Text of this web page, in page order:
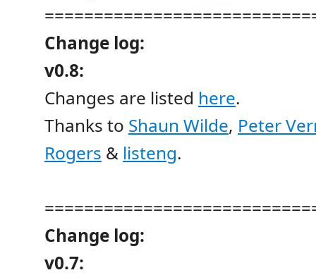
Change log:
v0.8:
Changes are listed here.
Thanks to Shaun Wilde, Peter
Rogers & listeng.
Change log:
v0.7: